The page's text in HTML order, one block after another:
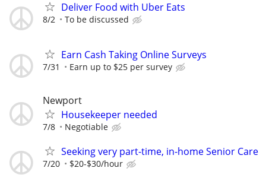
Deliver Food with Uber Eats
8/2 To be discussed
Earn Cash Taking Online Surveys
7/31 Earn up to $25 per survey
Newport
Housekeeper needed
7/8 Negotiable
Seeking very part-time, in-home Senior Care
7/20 $20-$30/hour